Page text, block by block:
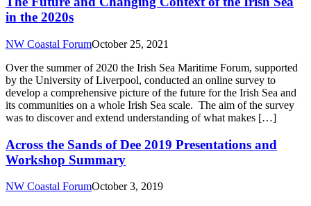
in the 2020s
NW Coastal ForumOctober 25, 2021
Over the summer of 2020 the Irish Sea Maritime Forum, supported
by the University of Liverpool, conducted an online survey to
develop a comprehensive picture of the future for the Irish Sea and
its communities on a whole Irish Sea scale. The aim of the survey
was to discover and extend understanding of what makes […]
Across the Sands of Dee 2019 Presentations and
Workshop Summary
NW Coastal ForumOctober 3, 2019